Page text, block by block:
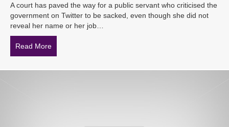
A court has paved the way for a public servant who criticised the
government on Twitter to be sacked, even though she did not
reveal her name or her job…
Read More